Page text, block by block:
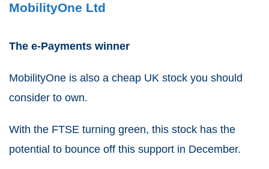
MobilityOne Ltd
The e-Payments winner
MobilityOne is also a cheap UK stock you should
consider to own.
With the FTSE turning green, this stock has the
potential to bounce off this support in December.